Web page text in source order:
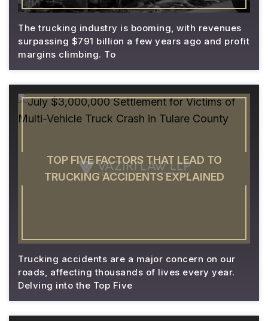
The trucking industry is booming, with revenues
surpassing $791 billion a few years ago and profit
margins climbing. To
TOP FIVE FACTORS THAT LEAD TO
TRUCKING ACCIDENTS EXPLAINED
Trucking accidents are a major concern on our
roads, affecting thousands of lives every year.
Delving into the Top Five